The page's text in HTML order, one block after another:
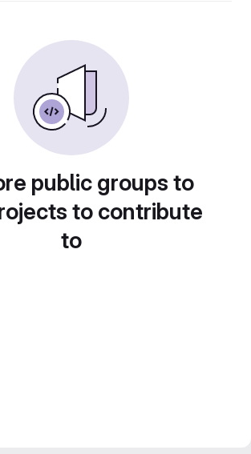
public groups to
to contribute
to